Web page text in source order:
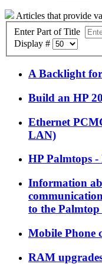
Articles that provide
Enter Part of Title
Display #
A Backlight
Build an HP
Ethernet
LAN)
HP Palmtops -
Information
to the
Mobile Phone
RAM